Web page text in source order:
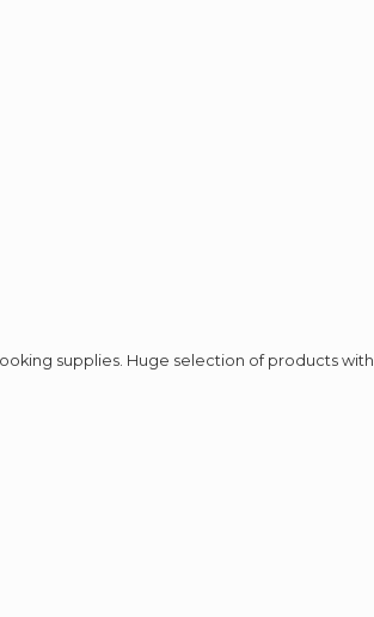
supplies. Huge selection of products with